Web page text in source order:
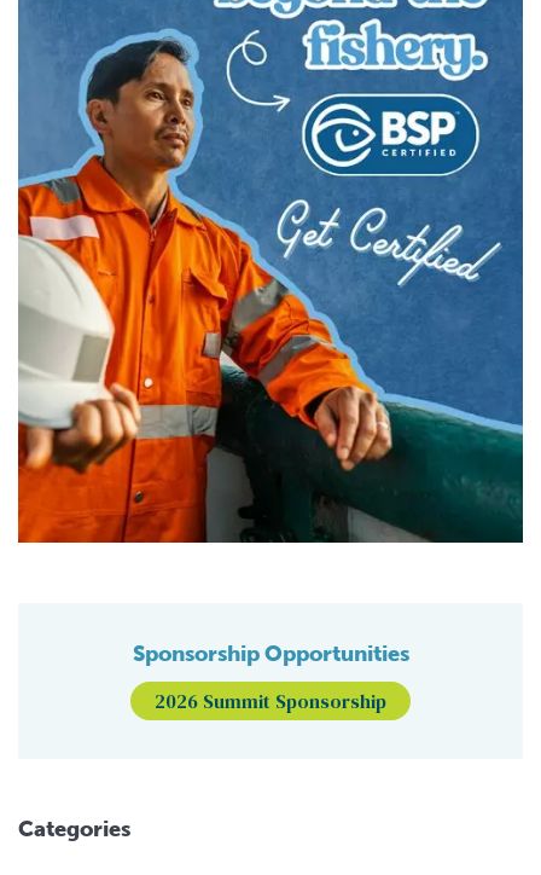
Sponsorship Opportunities
2026 Summit Sponsorship
Categories